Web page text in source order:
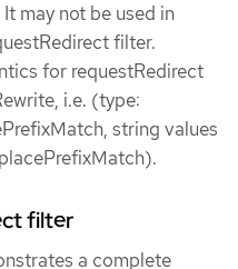
may not be used in
filter.
for requestRedirect
i.e. (type:
string values
filter
a complete